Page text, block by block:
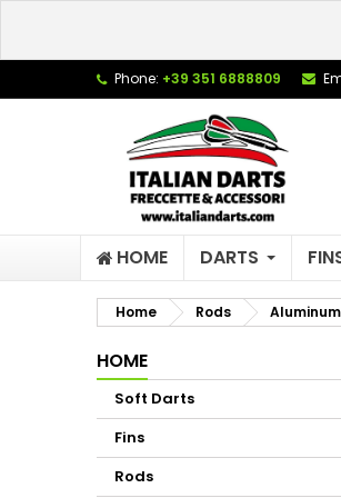
Phone: +39 351 6888809
HOME DARTS
Home Rods
HOME
Soft Darts
Fins
Rods